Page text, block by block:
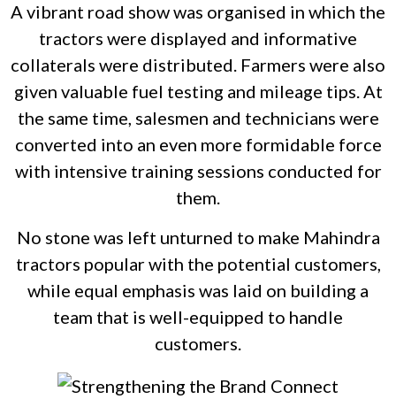
A vibrant road show was organised in which the
tractors were displayed and informative
collaterals were distributed. Farmers were also
given valuable fuel testing and mileage tips. At
the same time, salesmen and technicians were
converted into an even more formidable force
with intensive training sessions conducted for
them.
No stone was left unturned to make Mahindra
tractors popular with the potential customers,
while equal emphasis was laid on building a
team that is well-equipped to handle
customers.